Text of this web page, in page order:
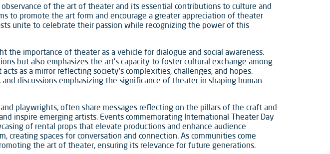
of the art of theater and its essential contributions to culture and
to promote the art form and encourage a greater appreciation of theater
unite to celebrate their passion while recognizing the power of this
importance of theater as a vehicle for dialogue and social awareness.
but also emphasizes the art’s capacity to foster cultural exchange among
as a mirror reflecting society’s complexities, challenges, and hopes.
discussions emphasizing the significance of theater in shaping human
playwrights, often share messages reflecting on the pillars of the craft and
inspire emerging artists. Events commemorating International Theater Day
of rental props that elevate productions and enhance audience
spaces for conversation and connection. As communities come
the art of theater, ensuring its relevance for future generations.